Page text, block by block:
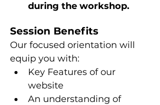
during the workshop.
Session Benefits
Our focused orientation will
equip you with:
Key Features of our
website
An understanding of